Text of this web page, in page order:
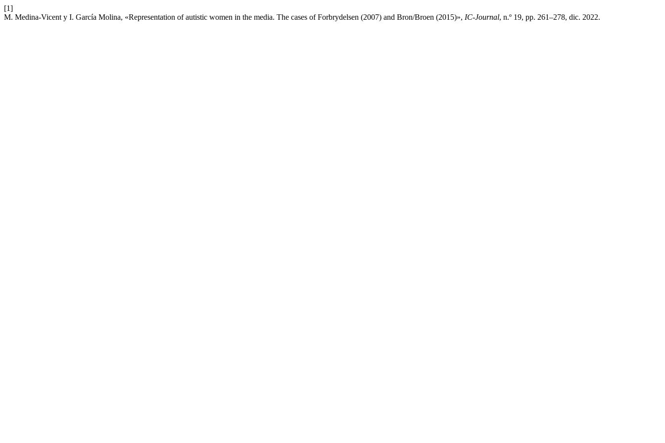
[1]
M. Medina-Vicent y I. García Molina, «Representation of autistic women in the media. The cases of Forbrydelsen (2007) and Bron/Broen (2015)», IC-Journal, n.º 19, pp. 261–278, dic. 2022.